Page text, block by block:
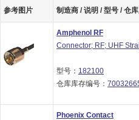
参考图片 制造商 / 说明 / 型号 / 仓
Amphenol RF
Connector; RF; UHF
型号： 182100
仓库库存编号：
Phoenix Contact